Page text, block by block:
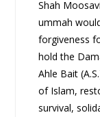
Shah
ummah
forgiveness
hold the
Ahle Bait
of Islam,
survival,